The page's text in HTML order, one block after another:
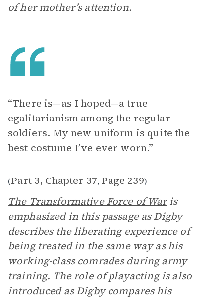
of her mother’s attention.
“There is—as I hoped—a true
egalitarianism among the regular
soldiers. My new uniform is quite the
best costume I’ve ever worn.”
(Part 3, Chapter 37, Page 239)
The Transformative Force of Waris
emphasized in this passage as Digby
describes the liberating experience of
being treated in the same way as his
working-class comrades during army
training. The role of playacting is also
introduced as Digby compares his